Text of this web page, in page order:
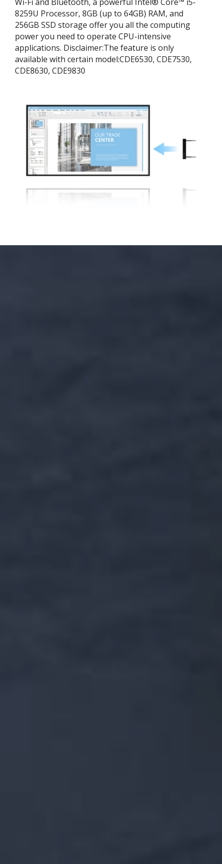
Wi-Fi and Bluetooth, a powerful Intel® Core™ i5-
8259U Processor, 8GB (up to 64GB) RAM, and
256GB SSD storage offer you all the computing
power you need to operate CPU-intensive
applications. ​Disclaimer:​The feature is only
available with certain model:​CDE6530, CDE7530,
CDE8630, CDE9830​​